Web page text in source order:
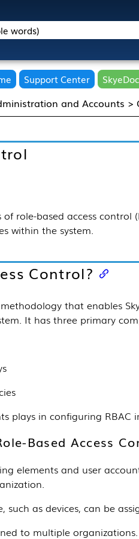
To Main Content
Support Center
and Accounts >
role-based access control
within the system.
Control?
that enables
It has three primary
plays in configuring RBAC
Based Access
elements and user
, such as devices, can be
to multiple